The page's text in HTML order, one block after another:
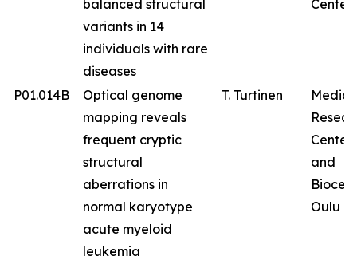
balanced structural
variants in 14
individuals with rare
diseases
Center
P01.014B
Optical genome
mapping reveals
frequent cryptic
structural
aberrations in
normal karyotype
acute myeloid
leukemia
T. Turtinen
Center
and
Oulu